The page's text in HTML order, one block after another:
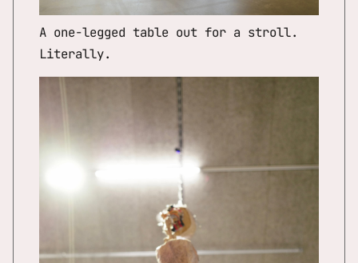
A one-legged table out for a stroll.
Literally.